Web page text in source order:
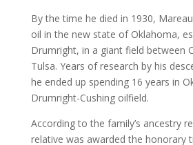
By the time he died in 1930,
oil in the new state of Oklahoma,
Drumright, in a giant field between
Tulsa. Years of research by his
he ended up spending 16 years in
Drumright-Cushing oilfield.
According to the family’s ancestry
relative was awarded the honorary